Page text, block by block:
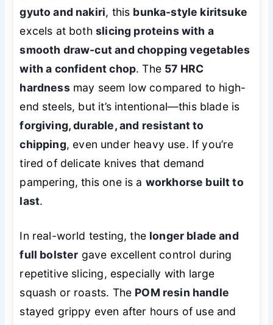
gyuto and nakiri, this bunka-style kiritsuke
excels at bothslicing proteins with a
smooth draw-cut and chopping vegetables
with a confident chop. The 57 HRC
hardnessmay seem low compared to high-
end steels, but it’s intentional—this blade is
forgiving, durable, and resistant to
chipping, even under heavy use. If you’re
tired of delicate knives that demand
pampering, this one is a workhorse built to
last.
In real-world testing, the longer blade and
full bolster gave excellent control during
repetitive slicing, especially with large
squash or roasts. The POM resin handle
stayed grippy even after hours of use and